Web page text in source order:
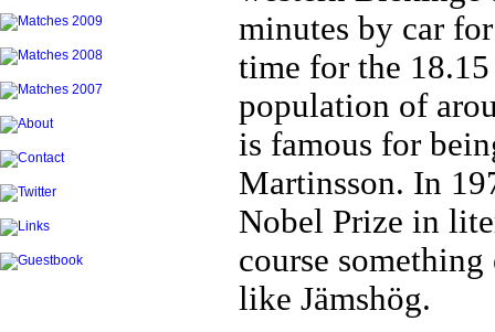
minutes by car
time for the
population of
is famous for
Martinsson. In
Nobel Prize in
course
like Jämshög.